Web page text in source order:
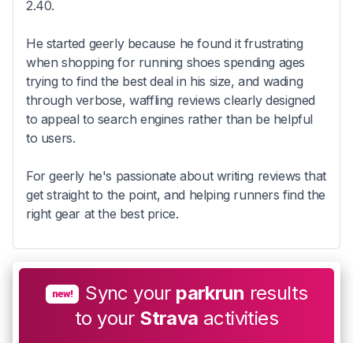
2.40.
He started geerly because he found it frustrating
when shopping for running shoes spending ages
trying to find the best deal in his size, and wading
through verbose, waffling reviews clearly designed
to appeal to search engines rather than be helpful
to users.
For geerly he's passionate about writing reviews that
get straight to the point, and helping runners find the
right gear at the best price.
new! Sync your parkrun results
to your Strava activities